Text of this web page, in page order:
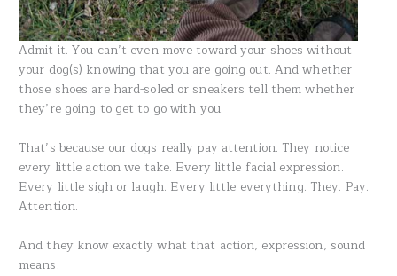
Admit it. You can’t even move toward your shoes without
your dog(s) knowing that you are going out. And whether
those shoes are hard-soled or sneakers tell them whether
they’re going to get to go with you.
That’s because our dogs really pay attention. They notice
every little action we take. Every little facial expression.
Every little sigh or laugh. Every little everything. They. Pay.
Attention.
And they know exactly what that action, expression, sound
means.